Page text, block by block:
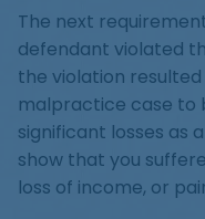
The next
defendant violated
the violation resulted
malpractice case to
significant losses as
show that you
loss of income, or